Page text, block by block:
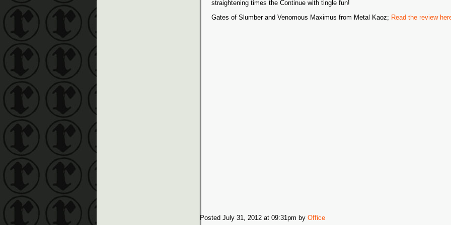
straightening times the Continue with tingle fun!
Gates of Slumber and Venomous Maximus from Metal Kaoz; Read the review
Posted July 31, 2012 at 09:31pm by Office